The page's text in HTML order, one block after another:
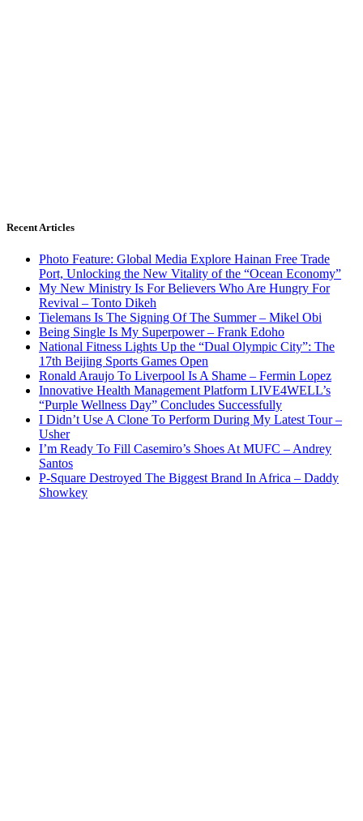
Recent Articles
Photo Feature: Global Media Explore Hainan Free Trade
Port, Unlocking the New Vitality of the “Ocean Economy”
My New Ministry Is For Believers Who Are Hungry For
Revival – Tonto Dikeh
Tielemans Is The Signing Of The Summer – Mikel Obi
Being Single Is My Superpower – Frank Edoho
National Fitness Lights Up the “Dual Olympic City”: The
17th Beijing Sports Games Open
Ronald Araujo To Liverpool Is A Shame – Fermin Lopez
Innovative Health Management Platform LIVE4WELL’s
“Purple Wellness Day” Concludes Successfully
I Didn’t Use A Clone To Perform During My Latest Tour –
Usher
I’m Ready To Fill Casemiro’s Shoes At MUFC – Andrey
Santos
P-Square Destroyed The Biggest Brand In Africa – Daddy
Showkey